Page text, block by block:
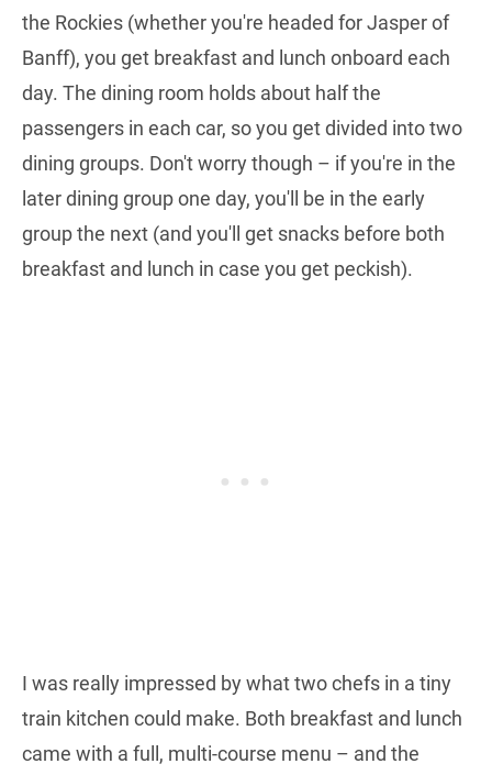
the Rockies (whether you're headed for Jasper of
Banff), you get breakfast and lunch onboard each
day. The dining room holds about half the
passengers in each car, so you get divided into two
dining groups. Don't worry though – if you're in the
later dining group one day, you'll be in the early
group the next (and you'll get snacks before both
breakfast and lunch in case you get peckish).
I was really impressed by what two chefs in a tiny
train kitchen could make. Both breakfast and lunch
came with a full, multi-course menu – and the